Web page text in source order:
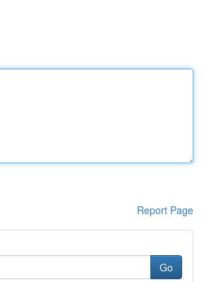
Report Page
Go